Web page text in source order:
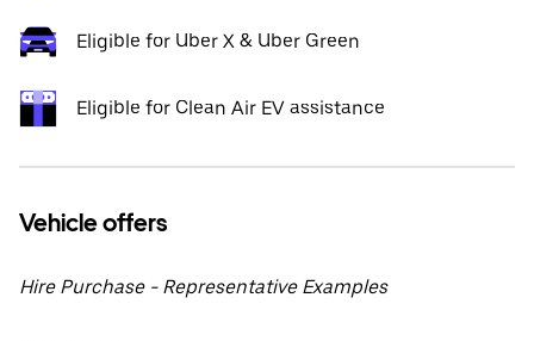
Eligible for Uber X & Uber Green
Eligible for Clean Air EV assistance
Vehicle offers
Hire Purchase - Representative Examples